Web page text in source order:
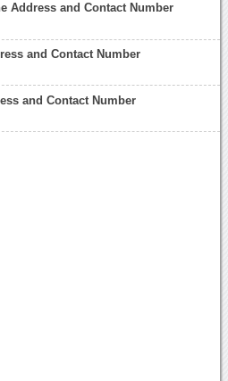
Address and Contact Number
and Contact Number
and Contact Number